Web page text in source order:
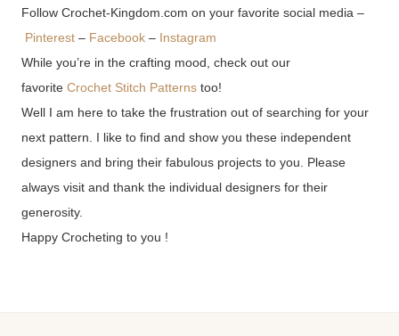
Follow Crochet-Kingdom.com on your favorite social media –
Pinterest – Facebook – Instagram
While you’re in the crafting mood, check out our
favorite Crochet Stitch Patterns too!
Well I am here to take the frustration out of searching for your
next pattern. I like to find and show you these independent
designers and bring their fabulous projects to you. Please
always visit and thank the individual designers for their
generosity.
Happy Crocheting to you !